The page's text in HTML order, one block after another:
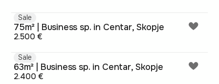
Sale
75m² | Business sp. in Centar, Skopje
2.500 €
Sale
63m² | Business sp. in Centar, Skopje
2.400 €